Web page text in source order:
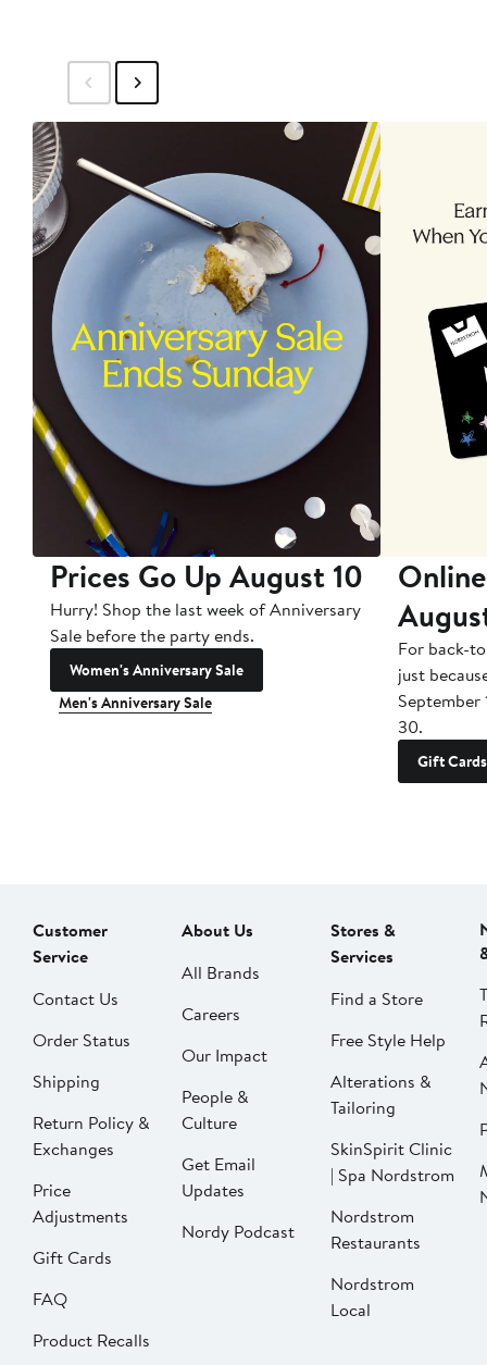
Prices Go Up August 10
Hurry! Shop the last week of Anniversary
Sale before the party ends.
Women's Anniversary Sale
Men's Anniversary Sale
For back-
just
September
30.
Gift Cards
Customer
Service
Contact Us
Order Status
Shipping
Return Policy &
Exchanges
Price
Adjustments
Gift Cards
FAQ
Product Recalls
About Us
All Brands
Careers
Our Impact
People &
Culture
Get Email
Updates
Nordy Podcast
Stores &
Services
Find a Store
Free Style Help
Alterations &
Tailoring
SkinSpirit Clinic
| Spa Nordstrom
Nordstrom
Restaurants
Nordstrom
Local